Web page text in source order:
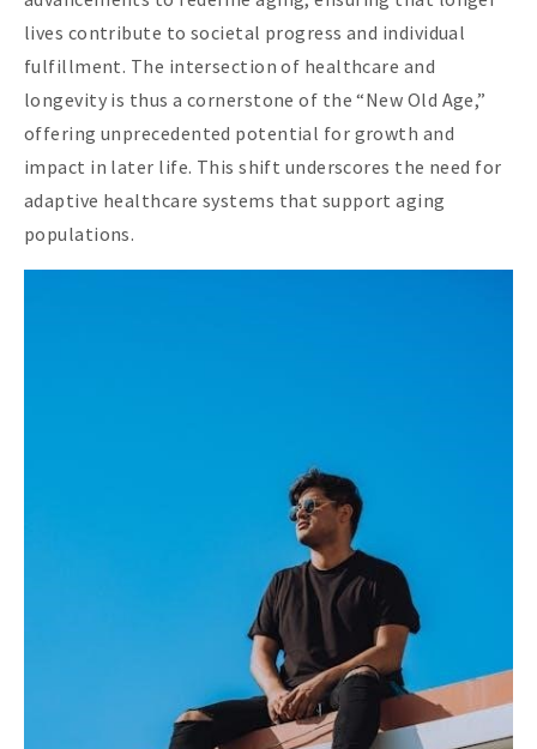
lives contribute to societal progress and individual
fulfillment. The intersection of healthcare and
longevity is thus a cornerstone of the “New Old Age,”
offering unprecedented potential for growth and
impact in later life. This shift underscores the need for
adaptive healthcare systems that support aging
populations.